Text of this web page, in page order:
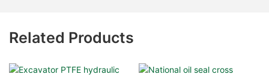
Related Products